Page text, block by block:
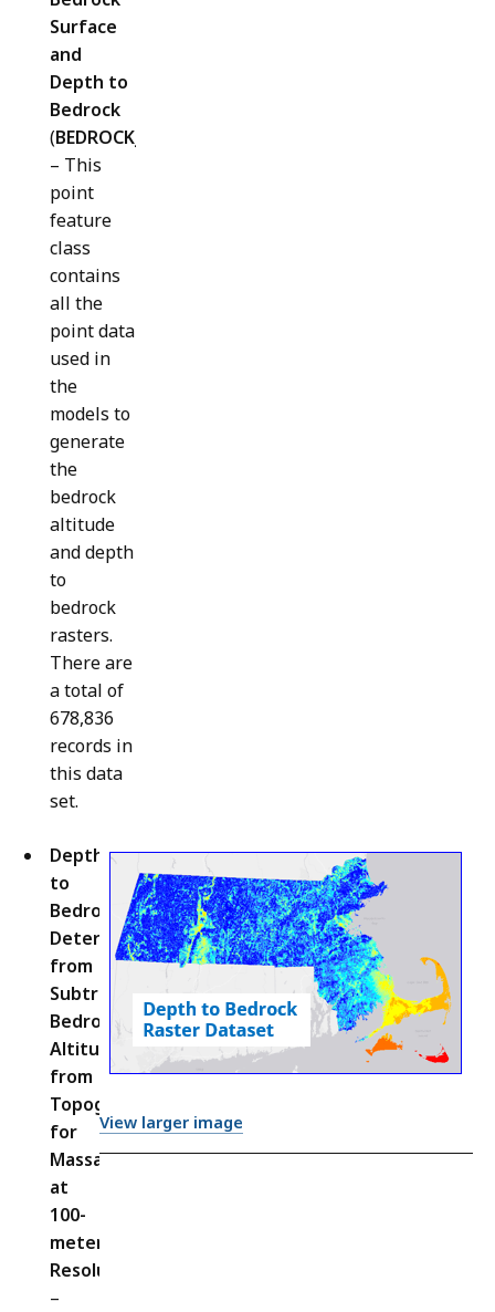
Surface
and
Depth to
Bedrock
(BEDROCK_DATA_POINTS
– This
point
feature
class
contains
all the
point data
used in
the
models to
generate
the
bedrock
altitude
and depth
to
bedrock
rasters.
There are
a total of
678,836
records in
this data
set.
View larger image
Depth
to
Bedrock
Determined
from
Subtracting
Bedrock
Altitude
from
Topography
for
Massachusetts
at
100-
meter
Resolution
–